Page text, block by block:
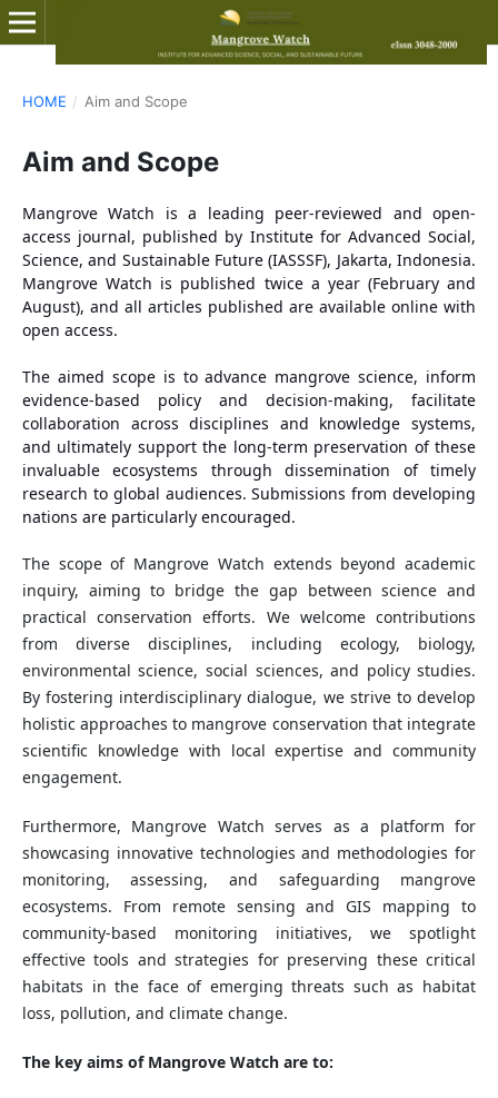
HOME / Aim and Scope
Aim and Scope
Mangrove Watch is a leading peer-reviewed and open-
access journal, published by Institute for Advanced Social,
Science, and Sustainable Future (IASSSF), Jakarta, Indonesia.
Mangrove Watch is published twice a year (February and
August), and all articles published are available online with
open access.
The aimed scope is to advance mangrove science, inform
evidence-based policy and decision-making, facilitate
collaboration across disciplines and knowledge systems,
and ultimately support the long-term preservation of these
invaluable ecosystems through dissemination of timely
research to global audiences. Submissions from developing
nations are particularly encouraged.
The scope of Mangrove Watch extends beyond academic
inquiry, aiming to bridge the gap between science and
practical conservation efforts. We welcome contributions
from diverse disciplines, including ecology, biology,
environmental science, social sciences, and policy studies.
By fostering interdisciplinary dialogue, we strive to develop
holistic approaches to mangrove conservation that integrate
scientific knowledge with local expertise and community
engagement.
Furthermore, Mangrove Watch serves as a platform for
showcasing innovative technologies and methodologies for
monitoring, assessing, and safeguarding mangrove
ecosystems. From remote sensing and GIS mapping to
community-based monitoring initiatives, we spotlight
effective tools and strategies for preserving these critical
habitats in the face of emerging threats such as habitat
loss, pollution, and climate change.
The key aims of Mangrove Watch are to: